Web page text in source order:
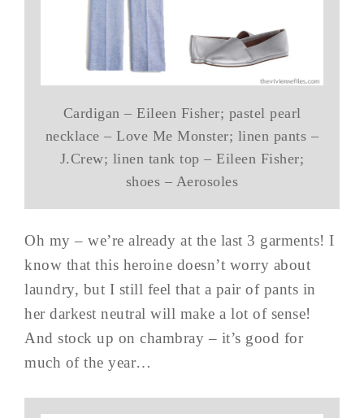
Cardigan – Eileen Fisher; pastel pearl
necklace – Love Me Monster; linen pants –
J.Crew; linen tank top – Eileen Fisher;
shoes – Aerosoles
Oh my – we’re already at the last 3 garments! I
know that this heroine doesn’t worry about
laundry, but I still feel that a pair of pants in
her darkest neutral will make a lot of sense!
And stock up on chambray – it’s good for
much of the year…